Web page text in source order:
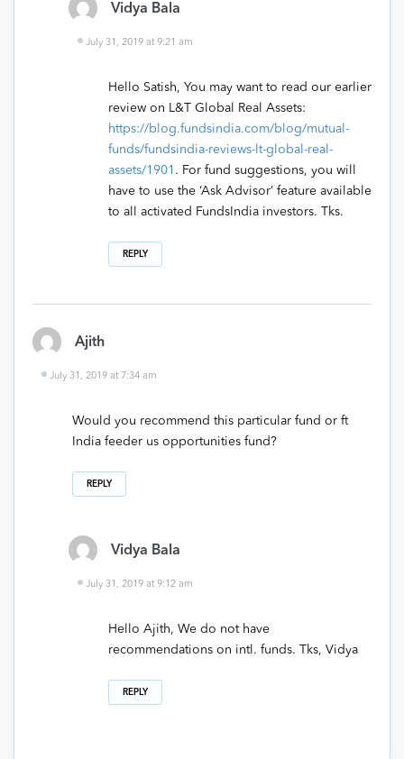
Vidya Bala
July 31, 2019 at 9:21 am
Hello Satish, You may want to read our earlier
review on L&T Global Real Assets:
https://blog.fundsindia.com/blog/mutual-
funds/fundsindia-reviews-lt-global-real-
assets/1901 . For fund suggestions, you will
have to use the ‘Ask Advisor’ feature available
to all activated FundsIndia investors. Tks.
REPLY
Ajith
July 31, 2019 at 7:34 am
Would you recommend this particular fund or ft
India feeder us opportunities fund?
REPLY
Vidya Bala
July 31, 2019 at 9:12 am
Hello Ajith, We do not have
recommendations on intl. funds. Tks, Vidya
REPLY